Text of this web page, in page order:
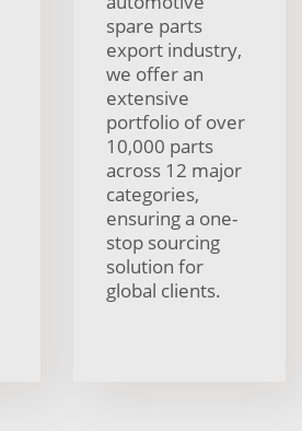
spare parts
export industry,
we offer an
extensive
portfolio of over
10,000 parts
across 12 major
categories,
ensuring a one-
stop sourcing
solution for
global clients.